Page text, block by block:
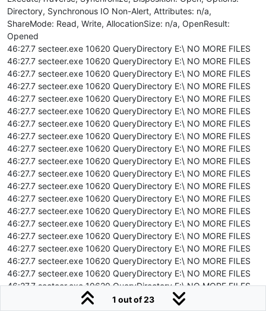
Directory, Synchronous IO Non-Alert, Attributes: n/a,
ShareMode: Read, Write, AllocationSize: n/a, OpenResult:
Opened
46:27.7 secteer.exe 10620 QueryDirectory E:\ NO MORE FILES
46:27.7 secteer.exe 10620 QueryDirectory E:\ NO MORE FILES
46:27.7 secteer.exe 10620 QueryDirectory E:\ NO MORE FILES
46:27.7 secteer.exe 10620 QueryDirectory E:\ NO MORE FILES
46:27.7 secteer.exe 10620 QueryDirectory E:\ NO MORE FILES
46:27.7 secteer.exe 10620 QueryDirectory E:\ NO MORE FILES
46:27.7 secteer.exe 10620 QueryDirectory E:\ NO MORE FILES
46:27.7 secteer.exe 10620 QueryDirectory E:\ NO MORE FILES
46:27.7 secteer.exe 10620 QueryDirectory E:\ NO MORE FILES
46:27.7 secteer.exe 10620 QueryDirectory E:\ NO MORE FILES
46:27.7 secteer.exe 10620 QueryDirectory E:\ NO MORE FILES
46:27.7 secteer.exe 10620 QueryDirectory E:\ NO MORE FILES
46:27.7 secteer.exe 10620 QueryDirectory E:\ NO MORE FILES
46:27.7 secteer.exe 10620 QueryDirectory E:\ NO MORE FILES
46:27.7 secteer.exe 10620 QueryDirectory E:\ NO MORE FILES
46:27.7 secteer.exe 10620 QueryDirectory E:\ NO MORE FILES
46:27.7 secteer.exe 10620 QueryDirectory E:\ NO MORE FILES
46:27.7 secteer.exe 10620 QueryDirectory E:\ NO MORE FILES
46:27.7 secteer.exe 10620 QueryDirectory E:\ NO MORE FILES
46:27.7 secteer.exe 10620 QueryDirectory E:\ NO MORE FILES
46:27.7 secteer.exe 10620 QueryDirectory E:\ NO MORE FILES
1 out of 23